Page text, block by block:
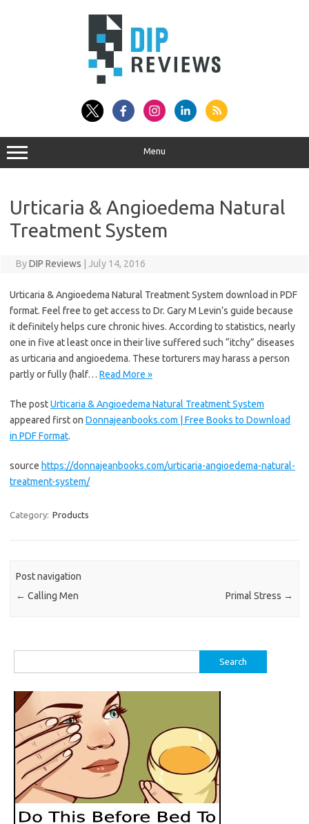
Menu
Urticaria & Angioedema Natural
Treatment System
ByDIP Reviews July 14, 2016
Urticaria & Angioedema Natural Treatment System download in PDF
format. Feel free to get access to Dr. Gary M Levin’s guide because
it definitely helps cure chronic hives. According to statistics, nearly
one in five at least once in their live suffered such “itchy” diseases
as urticaria and angioedema. These torturers may harass a person
partly or fully (half… Read More »
The postUrticaria & Angioedema Natural Treatment System
appeared first on Donnajeanbooks.com | Free Books to Download
in PDF Format.
source https://donnajeanbooks.com/urticaria-angioedema-natural-
treatment-system/
Category: Products
Post navigation
← Calling Men Primal Stress →
for: